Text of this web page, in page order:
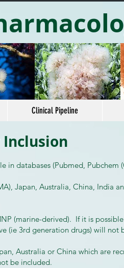
Clinical Pipeline
databases (Pubmed, Pubchem
Japan, Australia, China, India
(marine-derived). If it is
(ie 3rd generation drugs) will not
Australia or China which are
be included.